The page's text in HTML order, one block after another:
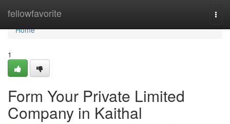
fellowfavorite
Home
Home
1
Form Your Private Limited
Company in Kaithal